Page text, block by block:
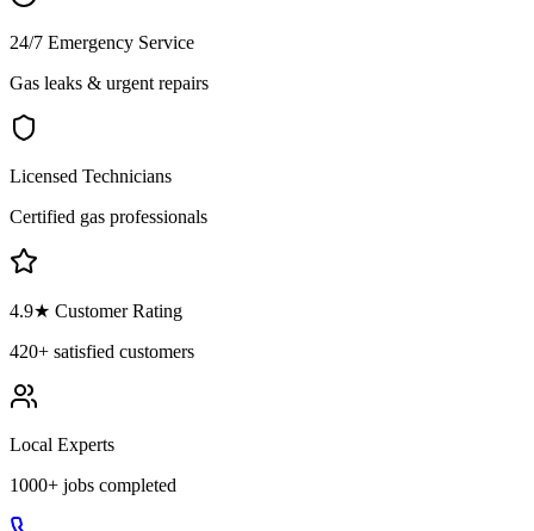
24/7 Emergency Service
Gas leaks & urgent repairs
Licensed Technicians
Certified gas professionals
4.9★ Customer Rating
420+ satisfied customers
Local Experts
1000+ jobs completed